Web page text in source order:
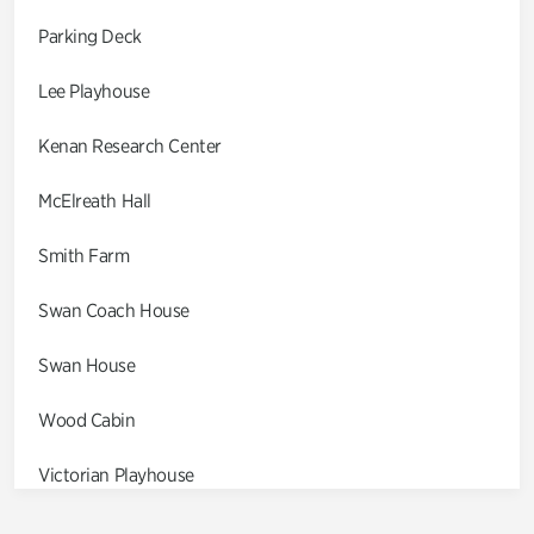
Parking Deck
Lee Playhouse
Kenan Research Center
McElreath Hall
Smith Farm
Swan Coach House
Swan House
Wood Cabin
Victorian Playhouse